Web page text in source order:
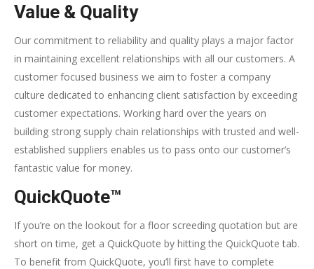
Value & Quality
Our commitment to reliability and quality plays a major factor
in maintaining excellent relationships with all our customers. A
customer focused business we aim to foster a company
culture dedicated to enhancing client satisfaction by exceeding
customer expectations. Working hard over the years on
building strong supply chain relationships with trusted and well-
established suppliers enables us to pass onto our customer’s
fantastic value for money.
QuickQuote™
If you’re on the lookout for a floor screeding quotation but are
short on time, get a QuickQuote by hitting the QuickQuote tab.
To benefit from QuickQuote, you’ll first have to complete